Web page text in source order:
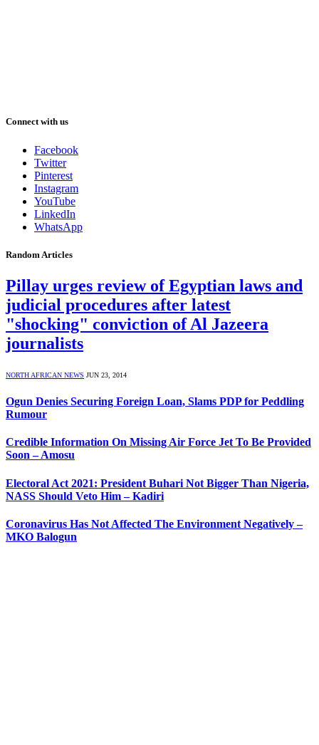
Connect with us
Facebook
Twitter
Pinterest
Instagram
YouTube
LinkedIn
WhatsApp
Random Articles
Pillay urges review of Egyptian laws and
judicial procedures after latest
"shocking" conviction of Al Jazeera
journalists
NORTH AFRICAN NEWS JUN 23, 2014
Ogun Denies Securing Foreign Loan, Slams PDP for Peddling
Rumour
Credible Information On Missing Air Force Jet To Be Provided
Soon – Amosu
Electoral Act 2021: President Buhari Not Bigger Than Nigeria,
NASS Should Veto Him – Kadiri
Coronavirus Has Not Affected The Environment Negatively –
MKO Balogun